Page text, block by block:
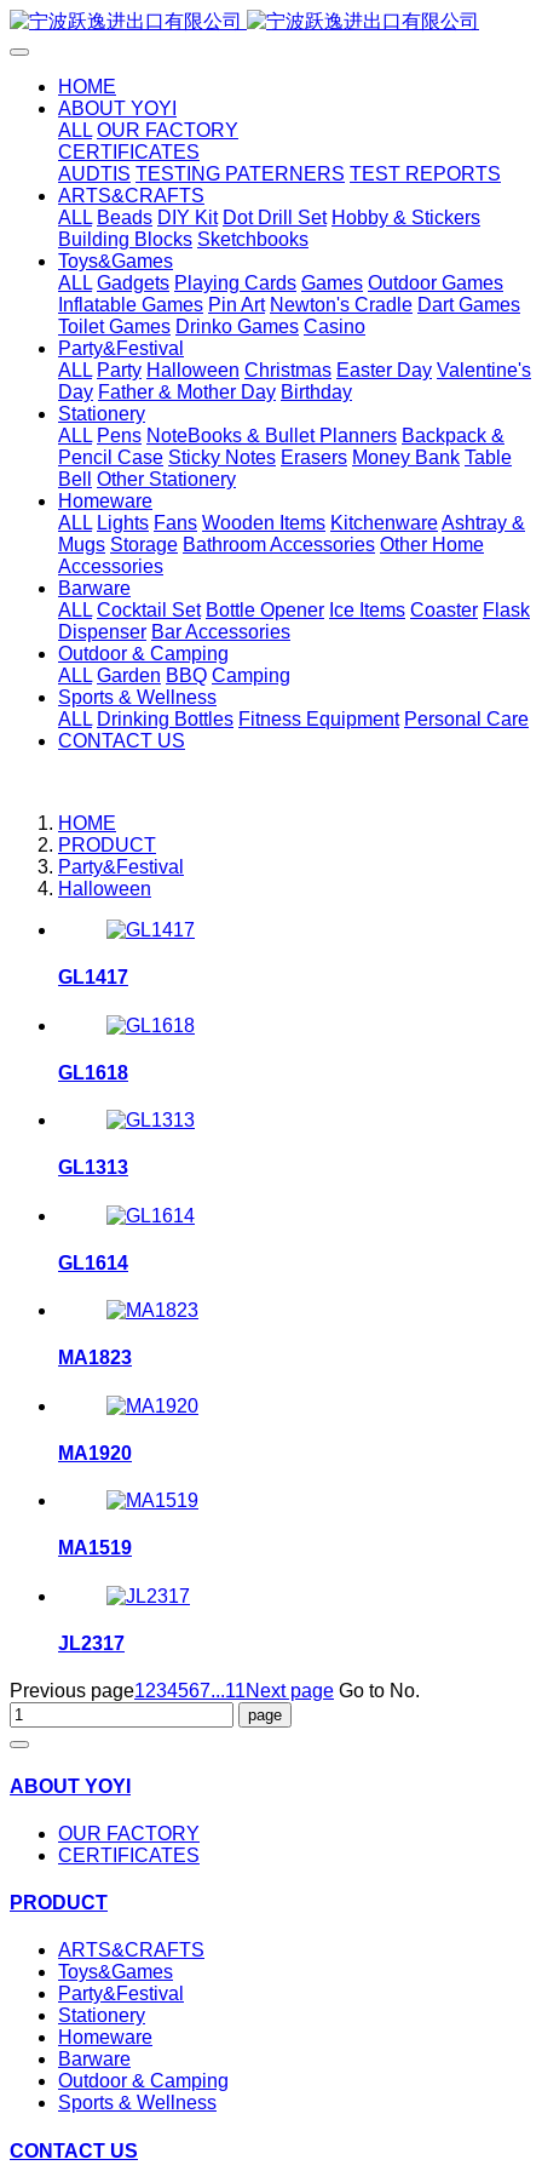
HOME
ABOUT YOYI
ALL OUR FACTORY
CERTIFICATES
AUDTIS TESTING PATERNERS TEST REPORTS
ARTS&CRAFTS
ALL Beads DIY Kit Dot Drill Set Hobby & Stickers
Building Blocks Sketchbooks
Toys&Games
ALL Gadgets Playing Cards Games Outdoor Games
Inflatable Games Pin Art Newton's Cradle Dart Games
Toilet Games Drinko Games Casino
Party&Festival
ALL Party Halloween Christmas Easter Day Valentine's
Day Father & Mother Day Birthday
Stationery
ALL Pens NoteBooks & Bullet Planners Backpack &
Pencil Case Sticky Notes Erasers Money Bank Table
Bell
Other Stationery
Homeware
ALL Lights Fans Wooden Items KitchenwareAshtray &
Mugs Storage Bathroom Accessories Other Home
Accessories
Barware
ALL Cocktail Set Bottle Opener Ice Items Coaster Flask
Dispenser Bar Accessories
Outdoor & Camping
ALL Garden BBQ Camping
Sports & Wellness
ALL Drinking Bottles Fitness Equipment Personal Care
CONTACT US
HOME
PRODUCT
Party&Festival
Halloween
GL1417
GL1618
GL1313
GL1614
MA1823
MA1920
MA1519
JL2317
Previous page1234567...11Next page Go to No.
ABOUT YOYI
OUR FACTORY
CERTIFICATES
PRODUCT
ARTS&CRAFTS
Toys&Games
Party&Festival
Stationery
Homeware
Barware
Outdoor & Camping
Sports & Wellness
CONTACT US